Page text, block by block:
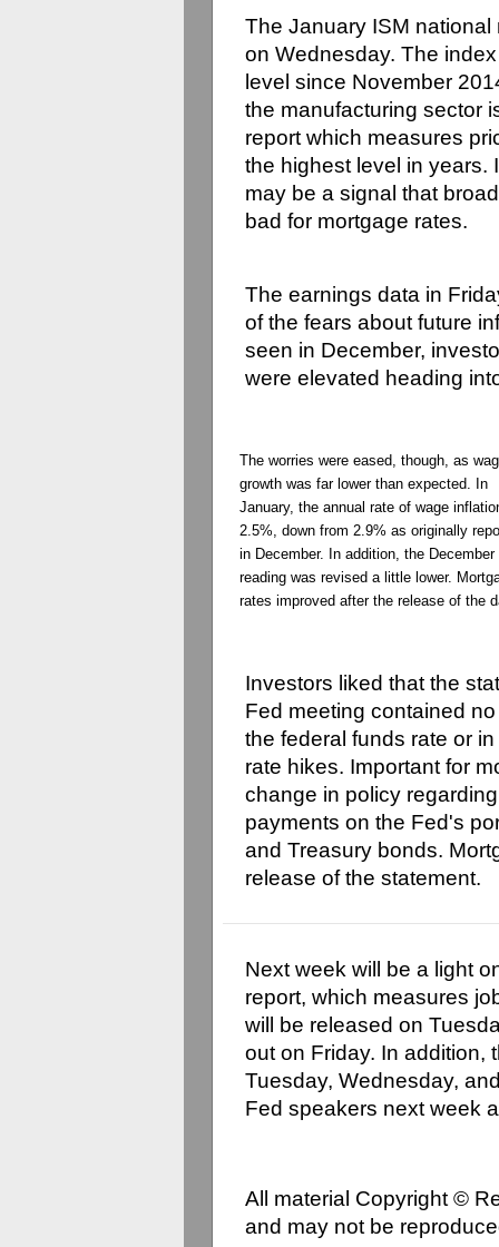
The January ISM
on Wednesday. The
level since November
the manufacturing sector
report which measures
the highest level in years.
may be a signal that
bad for mortgage rates.
The earnings data in
of the fears about future
seen in December,
were elevated heading
The worries were eased, though, as
growth was far lower than expected. In
January, the annual rate of wage
2.5%, down from 2.9% as originally
in December. In addition, the December
reading was revised a little lower.
rates improved after the release of the
Investors liked that the
Fed meeting contained
the federal funds rate or
rate hikes. Important for
change in policy
payments on the Fed's
and Treasury bonds.
release of the statement.
Next week will be a light
report, which measures
will be released on
out on Friday. In addition,
Tuesday, Wednesday,
Fed speakers next week
All material Copyright ©
and may not be